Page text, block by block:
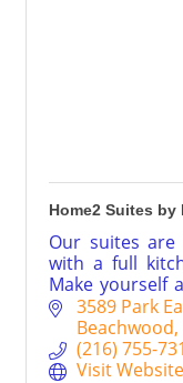
Home2 Suites
Our suites are
with a full
Make yourself
to arrange
smartphone
leash –
3589 Park
Beachwood
(216) 755-
Visit Website